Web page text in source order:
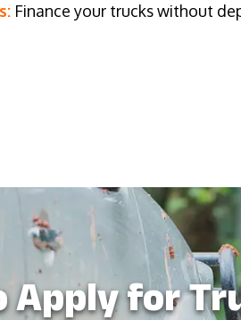
Finance your trucks without
Apply for